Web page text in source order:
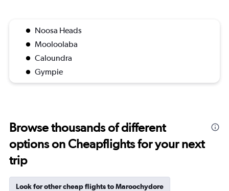
Noosa Heads
Mooloolaba
Caloundra
Gympie
Browse thousands of different
options on Cheapflights for your next
trip
Look for other cheap flights to Maroochydore